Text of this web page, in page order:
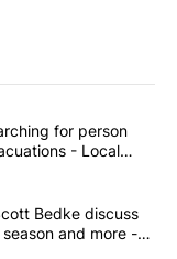
articles in the last
searching
for person
- Local
Lt. Gov. Scott
Bedke discuss
and more -